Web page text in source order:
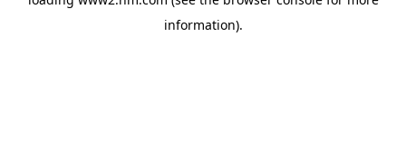
information).